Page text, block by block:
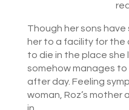
Though her sons
her to a facility for the
to die in the place she
somehow manages to
after day. Feeling
woman, Roz’s mother